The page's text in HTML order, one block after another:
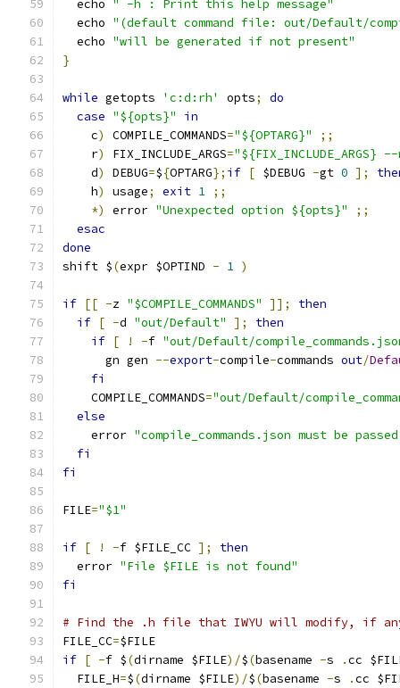
  echo
" -h : Print this help message"
  echo
"(default command file: out/Default/
  echo
"will be generated if not present"
}
while getopts 'c:d:rh' opts;
do
case "${opts}"
in
    c
) COMPILE_COMMANDS="${OPTARG}"
;;
    r
) FIX_INCLUDE_ARGS="${FIX_INCLUDE_ARGS}
    d
) DEBUG=${OPTARG}; if [ $DEBUG -gt 0 ];
    h
) usage; exit 1 ;;
*)
error "Unexpected option ${opts}"
;;
esac
done
shift $(expr $OPTIND - 1 )
if [[ -z "$COMPILE_COMMANDS" ]];
then
if [ -d "out/Default" ];
then
if [ ! -f "out/Default/
      gn gen
--export-compile-commands out/
fi
    COMPILE_COMMANDS
="out/Default/
else
    error
"compile_commands.json must be
fi
fi
FILE="$1"
if [ ! -f $FILE_CC ];
then
  error
"File $FILE is not found"
fi
# Find the .h file that IWYU will modify, if
FILE_CC=$FILE
if [ -f $(dirname $FILE)/$(basename -s .cc
  FILE_H
=$(dirname $FILE)/$(basename -s .cc